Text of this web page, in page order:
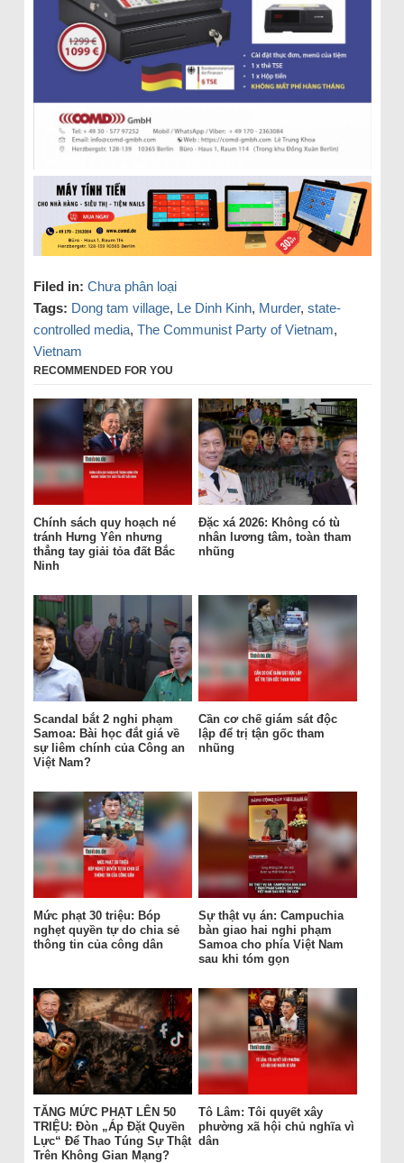
Filed in: Chưa phân loại
Tags: Dong tam village, Le Dinh Kinh, Murder, state-
controlled media, The Communist Party of Vietnam,
Vietnam
RECOMMENDED FOR YOU
Chính sách quy hoạch né
tránh Hưng Yên nhưng
thẳng tay giải tỏa đất Bắc
Ninh
Đặc xá 2026: Không có tù
nhân lương tâm, toàn tham
nhũng
Scandal bắt 2 nghi phạm
Samoa: Bài học đắt giá về
sự liêm chính của Công an
Việt Nam?
Cần cơ chế giám sát độc
lập để trị tận gốc tham
nhũng
Mức phạt 30 triệu: Bóp
nghẹt quyền tự do chia sẻ
thông tin của công dân
Sự thật vụ án: Campuchia
bàn giao hai nghi phạm
Samoa cho phía Việt Nam
sau khi tóm gọn
TĂNG MỨC PHẠT LÊN 50
TRIỆU: Đòn „Áp Đặt Quyền
Lực“ Để Thao Túng Sự Thật
Trên Không Gian Mạng?
Tô Lâm: Tôi quyết xây
phường xã hội chủ nghĩa vì
dân